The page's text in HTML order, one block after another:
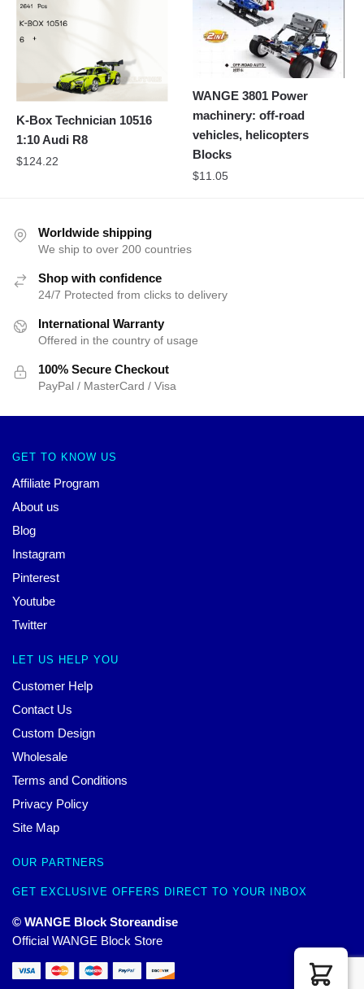
K-Box Technician 10516
1:10 Audi R8
$124.22
WANGE 3801 Power
machinery: off-road
vehicles, helicopters
Blocks
$11.05
Worldwide shipping
We ship to over 200 countries
Shop with confidence
24/7 Protected from clicks to delivery
International Warranty
Offered in the country of usage
100% Secure Checkout
PayPal / MasterCard / Visa
GET TO KNOW US
Affiliate Program
About us
Blog
Instagram
Pinterest
Youtube
Twitter
LET US HELP YOU
Customer Help
Contact Us
Custom Design
Wholesale
Terms and Conditions
Privacy Policy
Site Map
OUR PARTNERS
GET EXCLUSIVE OFFERS DIRECT TO YOUR INBOX
© WANGE Block Storeandise
Official WANGE Block Store